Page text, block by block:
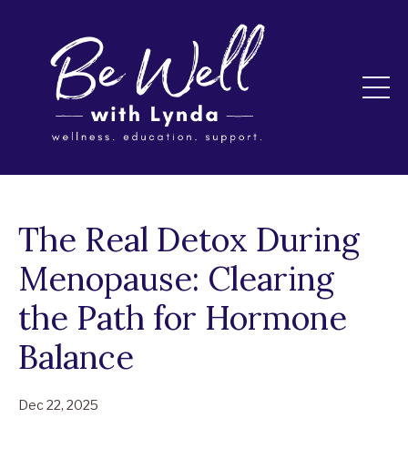
The Real Detox During
Menopause: Clearing
the Path for Hormone
Balance
Dec 22, 2025